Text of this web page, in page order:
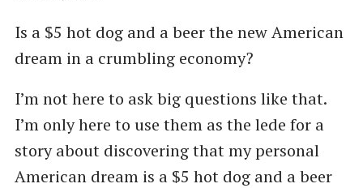
Is a $5 hot dog and a beer the new American
dream in a crumbling economy?
I’m not here to ask big questions like that.
I’m only here to use them as the lede for a
story about discovering that my personal
American dream is a $5 hot dog and a beer